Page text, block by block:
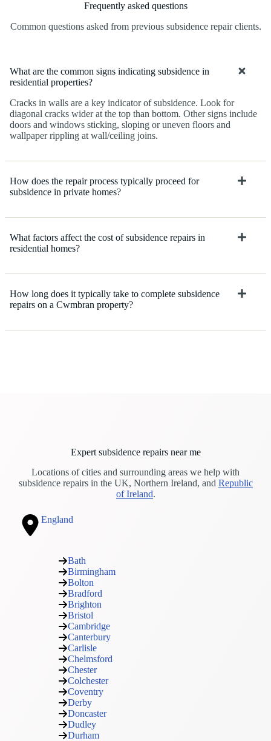
Frequently asked questions
Common questions asked from previous subsidence repair clients.
What are the common signs indicating subsidence in
residential properties?
Cracks in walls are a key indicator of subsidence. Look for
diagonal cracks wider at the top than bottom. Other signs include
doors and windows sticking, sloping or uneven floors and
wallpaper rippling at wall/ceiling joins.
How does the repair process typically proceed for
subsidence in private homes?
What factors affect the cost of subsidence repairs in
residential homes?
How long does it typically take to complete subsidence
repairs on a Cwmbran property?
Expert subsidence repairs near me
Locations of cities and surrounding areas we help with
subsidence repairs in the UK, Northern Ireland, and Republic
of Ireland.
England
Bath
Birmingham
Bolton
Bradford
Brighton
Bristol
Cambridge
Canterbury
Carlisle
Chelmsford
Chester
Colchester
Coventry
Derby
Doncaster
Dudley
Durham